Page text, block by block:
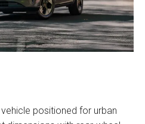
positioned for urban